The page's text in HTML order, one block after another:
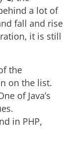
a lot of
fall and rise
it is still
the
on the list.
of Java’s
in PHP,